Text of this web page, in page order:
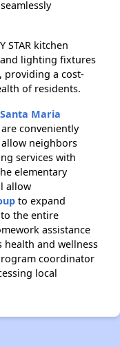
STAR kitchen
lighting fixtures
providing a cost-
of residents.
Santa Maria
are conveniently
neighbors
services with
elementary
allow
to expand
the entire
assistance
and wellness
coordinator
local